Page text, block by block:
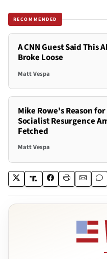
RECOMMENDED
A CNN Guest Said This
Broke Loose
Matt Vespa
Mike Rowe's Reason
Socialist Resurgence
Fetched
Matt Vespa